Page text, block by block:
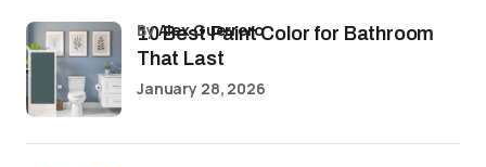
10 Best Paint Color for Bathroom
That Last
byAlex Guerrero
January 28, 2026